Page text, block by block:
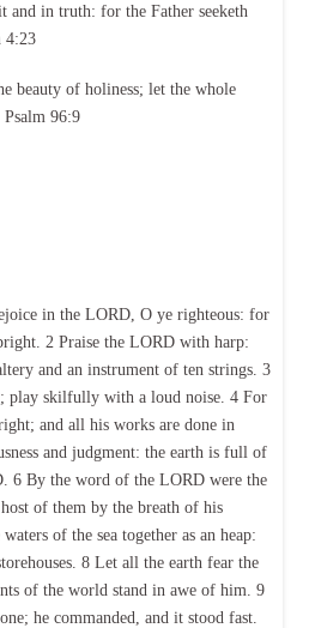
and in truth: for the Father seeketh
4:23
beauty of holiness; let the whole
96:9
in the LORD, O ye righteous: for
2 Praise the LORD with harp:
and an instrument of ten strings. 3
play skilfully with a loud noise. 4 For
and all his works are done in
and judgment: the earth is full of
6 By the word of the LORD were the
of them by the breath of his
of the sea together as an heap:
8 Let all the earth fear the
of the world stand in awe of him. 9
he commanded, and it stood fast.